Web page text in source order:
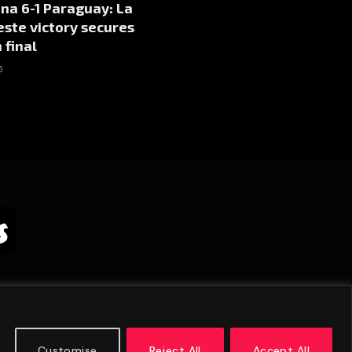
6-1 Paraguay: La
victory secures
final